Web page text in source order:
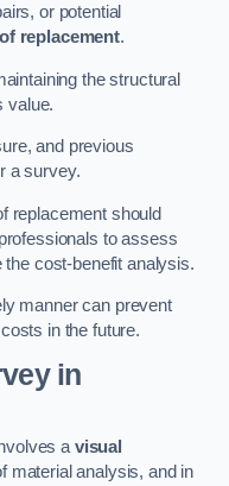
or potential
replacement.
the structural
value.
and previous
a survey.
replacement should
to assess
cost-benefit analysis.
manner can prevent
in the future.
in
avisual
material analysis, and in